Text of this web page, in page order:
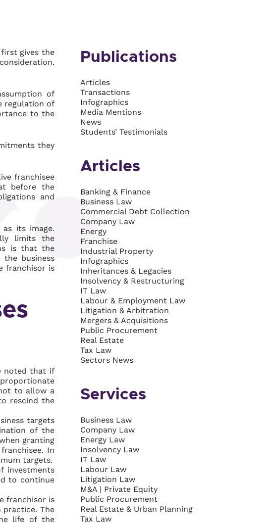
gives the
of
regulation of
to the
they
franchisee
before the
and
its image.
limits the
is that the
business
franchisor is
noted that if
to allow a
rescind the
targets
of the
granting
In
targets.
investments
to continue
franchisor is
The
life of the
Publications
Articles
Transactions
Infographics
Media Mentions
News
Students’ Testimonials
Articles
Banking & Finance
Business Law
Commercial Debt Collection
Company Law
Energy
Franchise
Industrial Property
Infographics
Inheritances & Legacies
Insolvency & Restructuring
IT Law
Labour & Employment Law
Litigation & Arbitration
Mergers & Acquisitions
Public Procurement
Real Estate
Tax Law
Sectors News
Services
Business Law
Company Law
Energy Law
Insolvency Law
IT Law
Labour Law
Litigation Law
M&A | Private Equity
Public Procurement
Real Estate & Urban Planning
Tax Law